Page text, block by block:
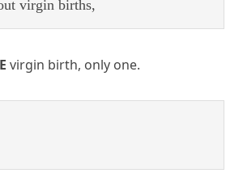
virgin births,
virgin birth, only one.